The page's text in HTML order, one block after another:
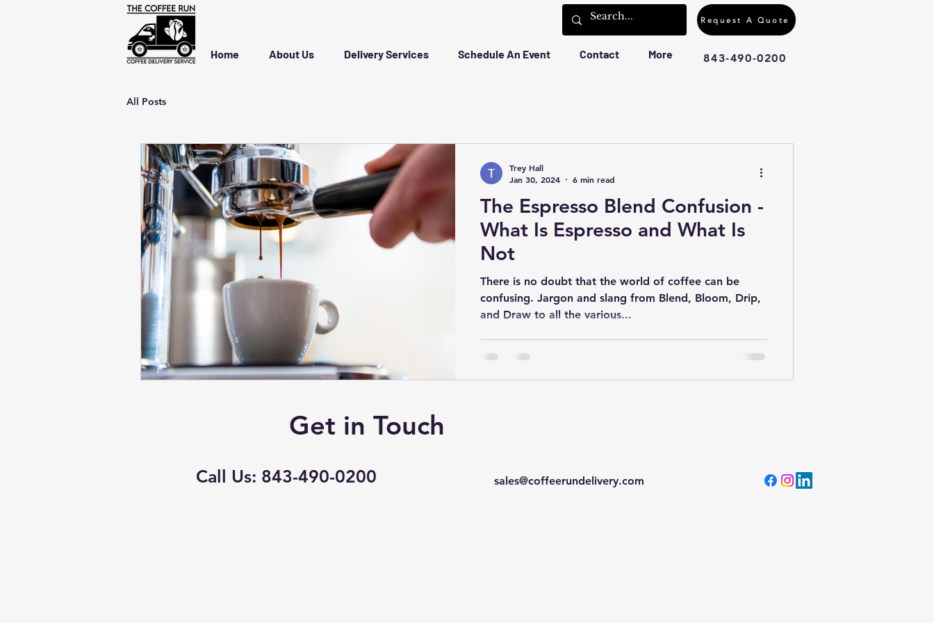
Home About Us Delivery Services Schedule An Event Contact More
Request A Quote
843-490-0200
All Posts
The Espresso Blend Confusion -
What Is Espresso and What Is
Not
There is no doubt that the world of coffee can be
confusing. Jargon and slang from Blend, Bloom, Drip,
and Draw to all the various...
Trey Hall
Jan 30, 2024
6 min read
Call Us: 843-490-0200
Get in Touch
sales@coffeerundelivery.com